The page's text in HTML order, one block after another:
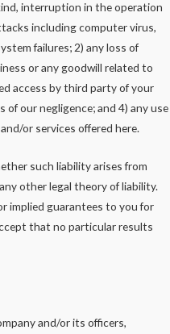
interruption in the operation
including computer virus,
failures; 2) any loss of
or any goodwill related to
access by third party of your
our negligence; and 4) any use
or services offered here.
such liability arises from
other legal theory of liability.
implied guarantees to you for
that no particular results
and/or its officers,